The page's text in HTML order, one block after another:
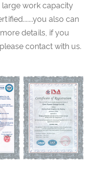
work capacity
also can
details, if you
contact with us.